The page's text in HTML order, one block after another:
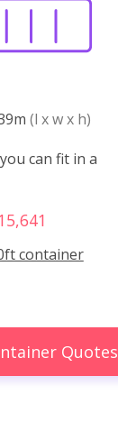
(l x w x h)
can fit in a
container
Quotes